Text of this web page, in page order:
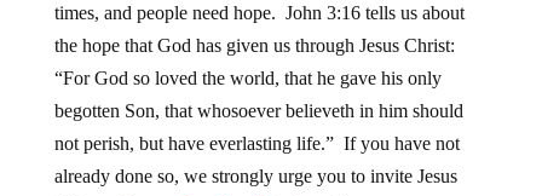
times, and people need hope. John 3:16 tells us about
the hope that God has given us through Jesus Christ:
“For God so loved the world, that he gave his only
begotten Son, that whosoever believeth in him should
not perish, but have everlasting life.” If you have not
already done so, we strongly urge you to invite Jesus